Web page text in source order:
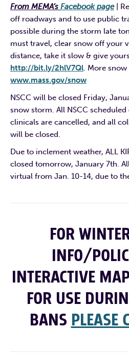
From MEMA’s Facebook page|
off roadways and to use public
possible during the storm late
must travel, clear snow off your
distance, take it slow & give
http://bit.ly/2hlV7Ql. More
www.mass.gov/snow
NSCC will be closed Friday,
snow storm. All NSCC
clinicals are cancelled, and all
will be closed.
Due to inclement weather, ALL
closed tomorrow, January 7th.
virtual from Jan. 10-14, due to
FOR
INFO/
INTERACTIVE
FOR USE
BANS PLEASE